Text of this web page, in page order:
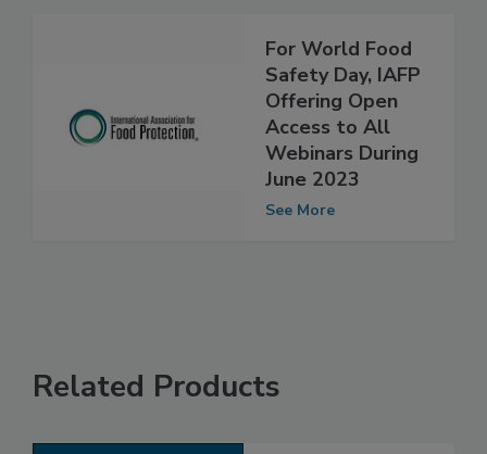
For World Food
Safety Day, IAFP
Offering Open
Access to All
Webinars During
Related Products